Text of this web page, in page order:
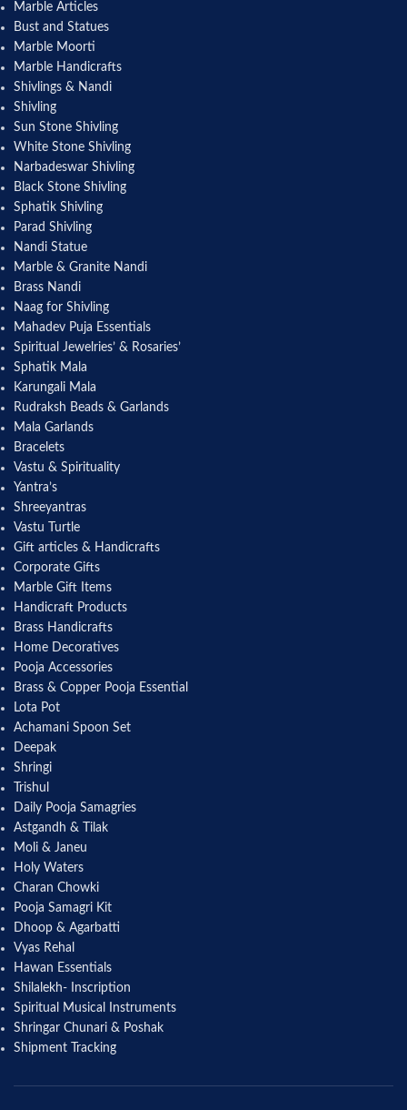
Marble Articles
Bust and Statues
Marble Moorti
Marble Handicrafts
Shivlings & Nandi
Shivling
Sun Stone Shivling
White Stone Shivling
Narbadeswar Shivling
Black Stone Shivling
Sphatik Shivling
Parad Shivling
Nandi Statue
Marble & Granite Nandi
Brass Nandi
Naag for Shivling
Mahadev Puja Essentials
Spiritual Jewelries’ & Rosaries’
Sphatik Mala
Karungali Mala
Rudraksh Beads & Garlands
Mala Garlands
Bracelets
Vastu & Spirituality
Yantra’s
Shreeyantras
Vastu Turtle
Gift articles & Handicrafts
Corporate Gifts
Marble Gift Items
Handicraft Products
Brass Handicrafts
Home Decoratives
Pooja Accessories
Brass & Copper Pooja Essential
Lota Pot
Achamani Spoon Set
Deepak
Shringi
Trishul
Daily Pooja Samagries
Astgandh & Tilak
Moli & Janeu
Holy Waters
Charan Chowki
Pooja Samagri Kit
Dhoop & Agarbatti
Vyas Rehal
Hawan Essentials
Shilalekh- Inscription
Spiritual Musical Instruments
Shringar Chunari & Poshak
Shipment Tracking